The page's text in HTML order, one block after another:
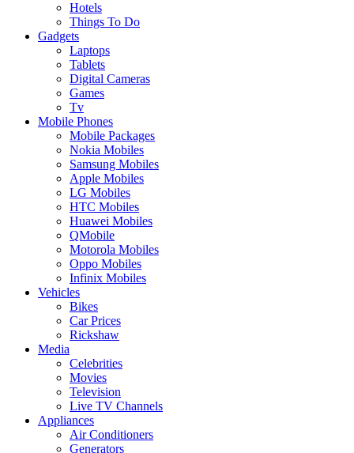
Hotels
Things To Do
Gadgets
Laptops
Tablets
Digital Cameras
Games
Tv
Mobile Phones
Mobile Packages
Nokia Mobiles
Samsung Mobiles
Apple Mobiles
LG Mobiles
HTC Mobiles
Huawei Mobiles
QMobile
Motorola Mobiles
Oppo Mobiles
Infinix Mobiles
Vehicles
Bikes
Car Prices
Rickshaw
Media
Celebrities
Movies
Television
Live TV Channels
Appliances
Air Conditioners
Generators